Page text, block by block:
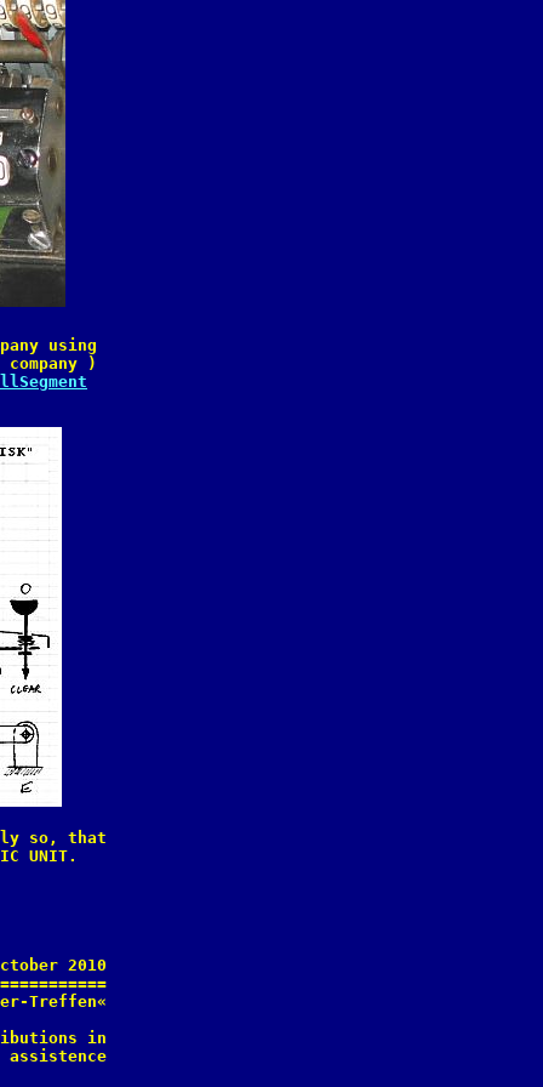
using
)
so, that
UNIT.
2010
Treffen«
in